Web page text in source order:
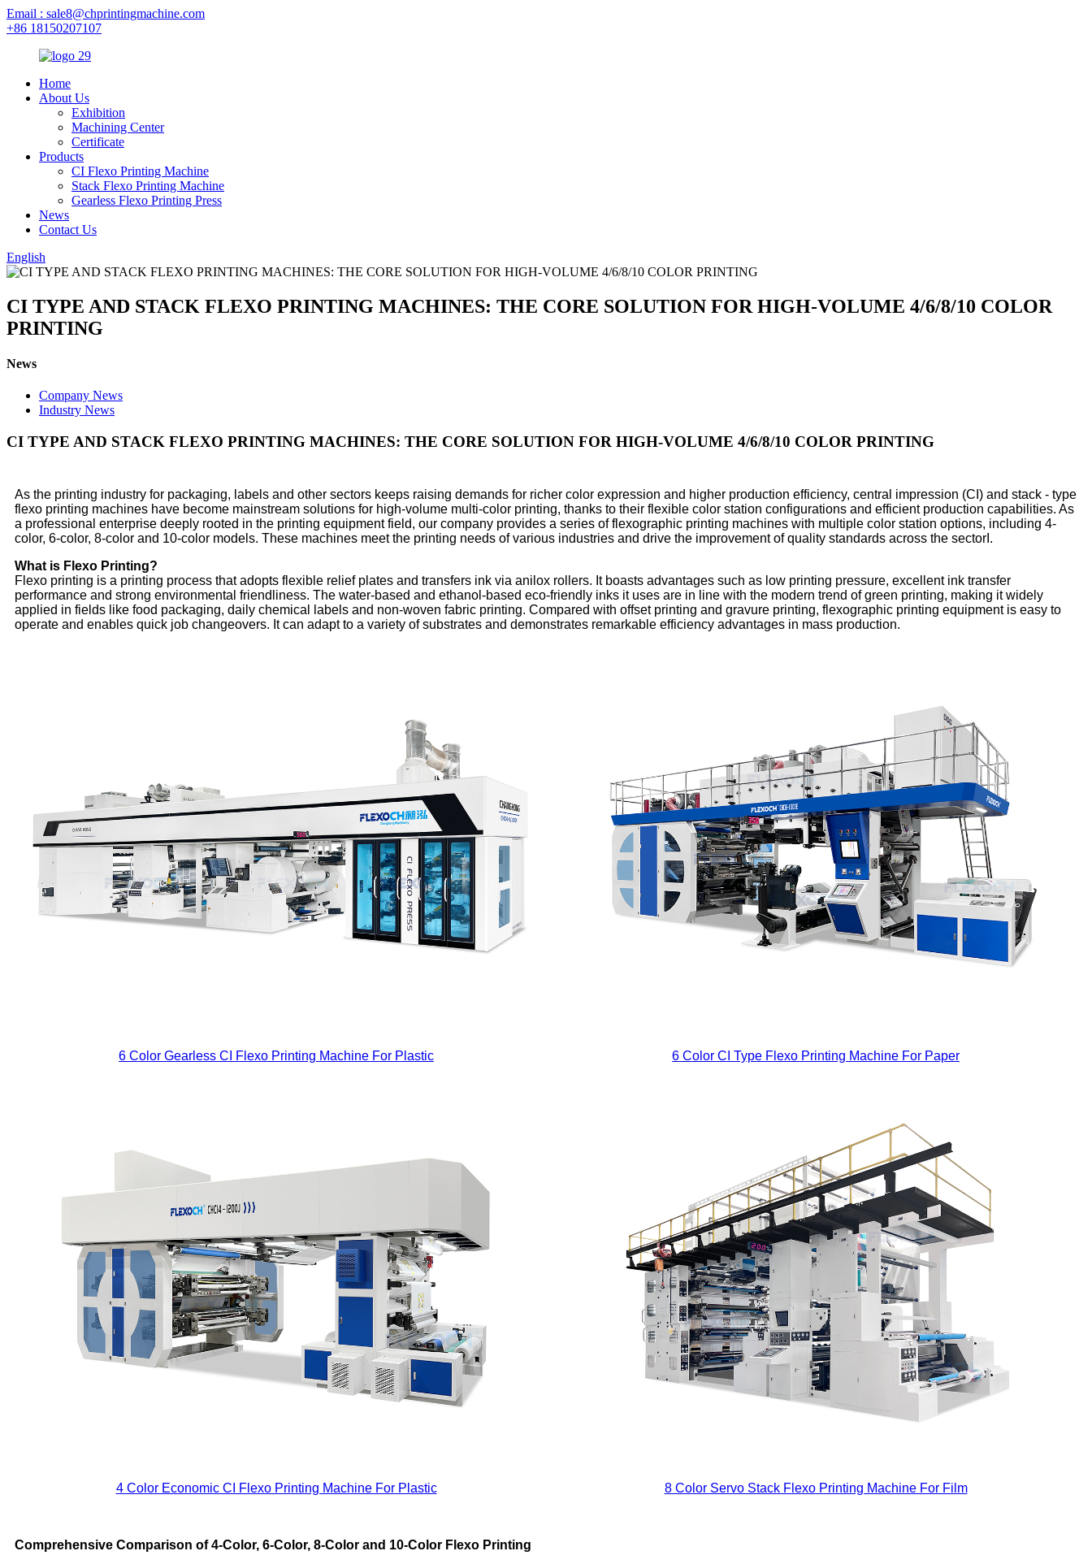
Email : sale8@chprintingmachine.com
+86 18150207107
Home
About Us
Exhibition
Machining Center
Certificate
Products
CI Flexo Printing Machine
Stack Flexo Printing Machine
Gearless Flexo Printing Press
News
Contact Us
English
CI TYPE AND STACK FLEXO PRINTING MACHINES: THE CORE SOLUTION FOR HIGH-VOLUME 4/6/8/10 COLOR
PRINTING
News
Company News
Industry News
CI TYPE AND STACK FLEXO PRINTING MACHINES: THE CORE SOLUTION FOR HIGH-VOLUME 4/6/8/10 COLOR PRINTING
As the printing industry for packaging, labels and other sectors keeps raising demands for richer color expression and higher production efficiency, central impression (CI) and stack - type
flexo printing machines have become mainstream solutions for high-volume multi-color printing, thanks to their flexible color station configurations and efficient production capabilities. As
a professional enterprise deeply rooted in the printing equipment field, our company provides a series of flexographic printing machines with multiple color station options, including 4-
color, 6-color, 8-color and 10-color models. These machines meet the printing needs of various industries and drive the improvement of quality standards across the sectorI.
What is Flexo Printing?
Flexo printing is a printing process that adopts flexible relief plates and transfers ink via anilox rollers. It boasts advantages such as low printing pressure, excellent ink transfer
performance and strong environmental friendliness. The water-based and ethanol-based eco-friendly inks it uses are in line with the modern trend of green printing, making it widely
applied in fields like food packaging, daily chemical labels and non-woven fabric printing. Compared with offset printing and gravure printing, flexographic printing equipment is easy to
operate and enables quick job changeovers. It can adapt to a variety of substrates and demonstrates remarkable efficiency advantages in mass production.
6 Color Gearless CI Flexo Printing Machine For Plastic
4 Color Economic CI Flexo Printing Machine For Plastic
6 Color CI Type Flexo Printing Machine For Paper
8 Color Servo Stack Flexo Printing Machine For Film
Comprehensive Comparison of 4-Color, 6-Color, 8-Color and 10-Color Flexo Printing